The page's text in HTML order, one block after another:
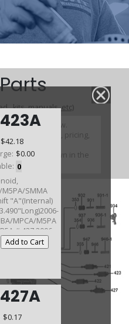
$42.18
$0.00
0
M5PA/SMMA
"A"(Internal)
MPCA/M5PA
# 427 2006-
11)
$0.17
, kits, manuals, etc)
a detailed view.
part variations, pricing,
parts not shown in the